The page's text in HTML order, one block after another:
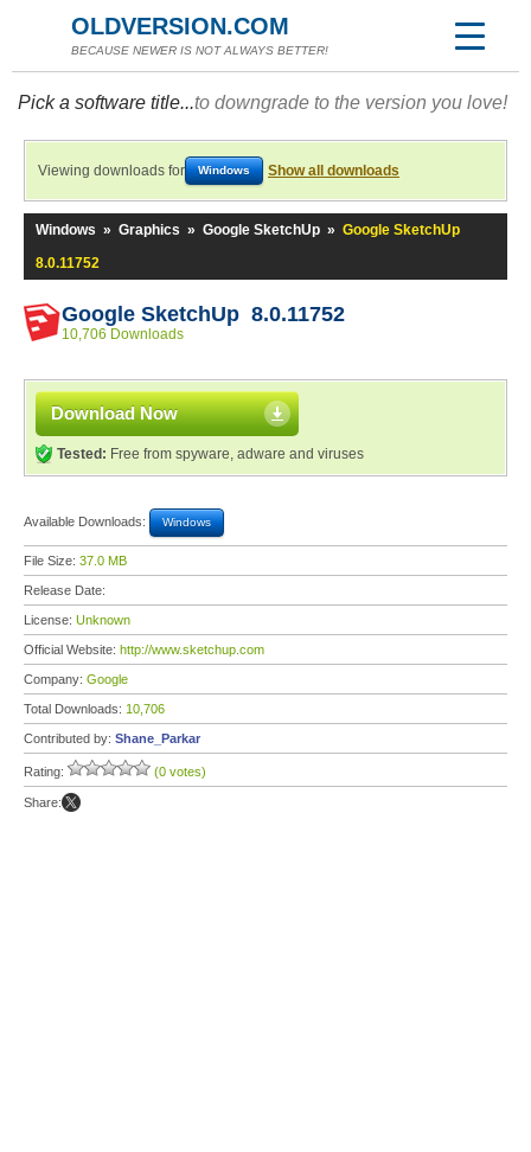
OLDVERSION.COM
BECAUSE NEWER IS NOT ALWAYS BETTER!
Pick a software title...to downgrade to the version you love!
Viewing downloads for Windows Show all downloads
Windows » Graphics » Google SketchUp » Google SketchUp
8.0.11752
Google SketchUp 8.0.11752
10,706 Downloads
Download Now
Tested: Free from spyware, adware and viruses
Available Downloads: Windows
File Size: 37.0 MB
Release Date:
License: Unknown
Official Website: http://www.sketchup.com
Company: Google
Total Downloads: 10,706
Contributed by: Shane_Parkar
Rating: (0 votes)
Share: